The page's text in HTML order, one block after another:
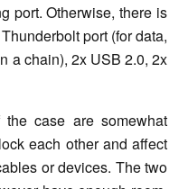
port. Otherwise, there is
port (for data,
a chain), 2x USB 2.0, 2x
case are somewhat
each other and affect
or devices. The two